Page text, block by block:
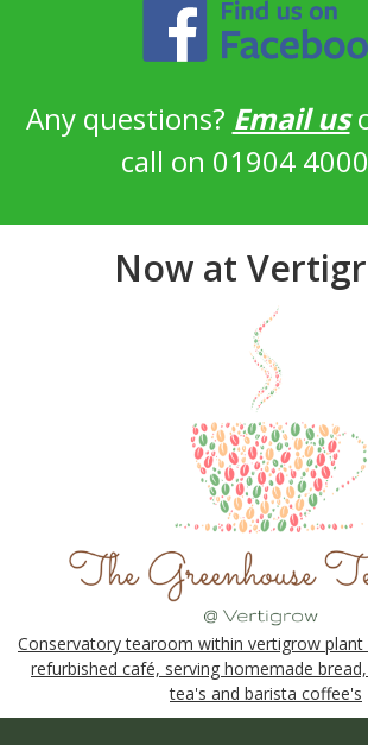
Any questions? Email us
call on 01904
Now at
Conservatory tearoom within vertigrow plant
refurbished café, serving homemade
tea's and barista coffee's